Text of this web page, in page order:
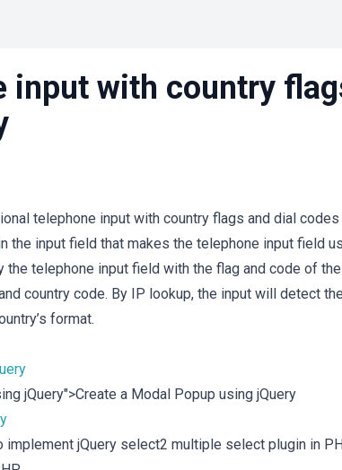
input with country
telephone input with country flags and dial
the input field that makes the telephone input field
telephone input field with the flag and code of
country code. By IP lookup, the input will detect
format.
jQuery">Create a Modal Popup using jQuery
jQuery select2 multiple select plugin in